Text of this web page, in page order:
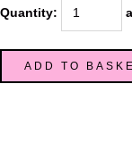
Quantity:
ADD TO